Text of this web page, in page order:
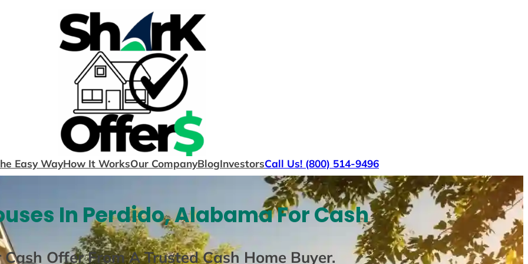
Easy WayHow It WorksOur CompanyBlogInvestorsCall Us! (800) 514-9496
In Perdido, Alabama For Cash
Cash Offer From A Trusted Cash Home Buyer.